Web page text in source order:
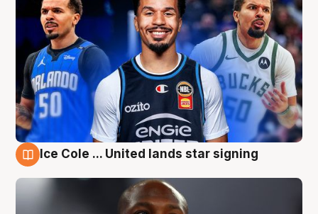
Ice Cole ... United lands star signing